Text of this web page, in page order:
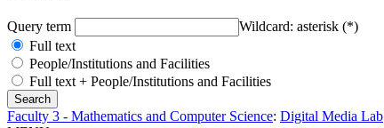
Query term
Wildcard: asterisk (*)
Full text
People/Institutions and Facilities
Full text + People/Institutions and Facilities
Faculty 3 - Mathematics and Computer Science: Digital Media Lab